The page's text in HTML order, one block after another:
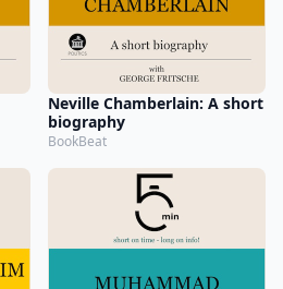
Neville Chamberlain: A short
biography
BookBeat